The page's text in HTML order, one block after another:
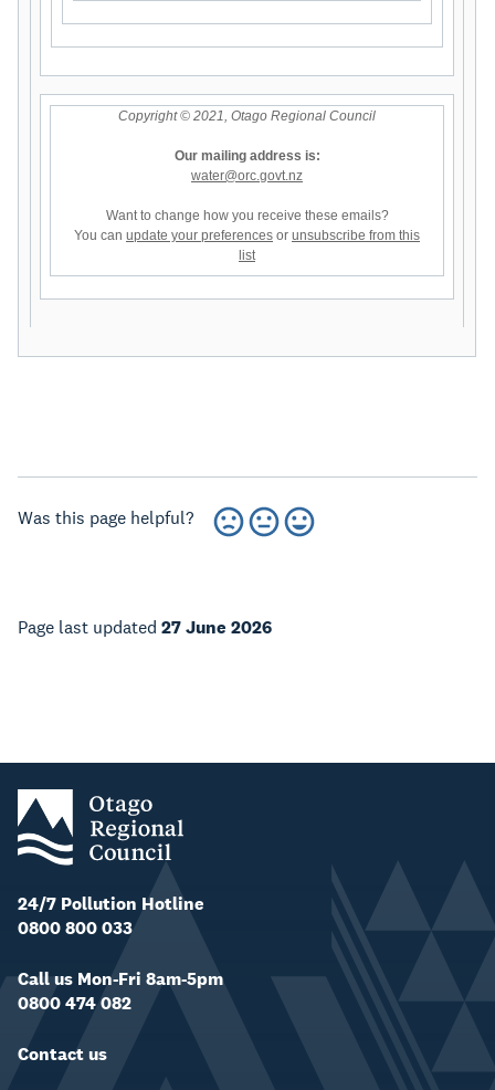
Copyright © 2021, Otago Regional Council
Our mailing address is:
water@orc.govt.nz
Want to change how you receive these emails?
You can update your preferences or unsubscribe from this
list
Was this page helpful?
Page last updated 27 June 2026
24/7 Pollution Hotline
0800 800 033
Call us Mon-Fri 8am-5pm
0800 474 082
Contact us